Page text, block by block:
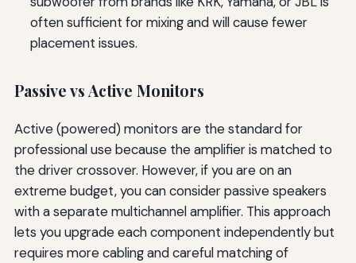
often sufficient for mixing and will cause fewer
placement issues.
Passive vs Active Monitors
Active (powered) monitors are the standard for
professional use because the amplifier is matched to
the driver crossover. However, if you are on an
extreme budget, you can consider passive speakers
with a separate multichannel amplifier. This approach
lets you upgrade each component independently but
requires more cabling and careful matching of